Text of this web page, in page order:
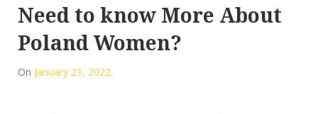
Need to know More About
Poland Women?
On January 21, 2022